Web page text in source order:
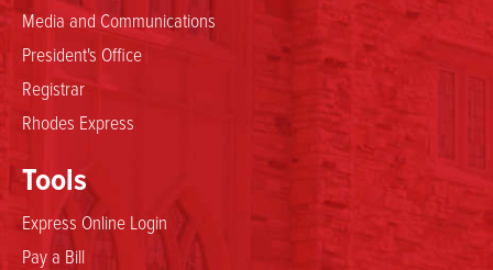
Media and Communications
President's Office
Registrar
Rhodes Express
Tools
Express Online Login
Pay a Bill